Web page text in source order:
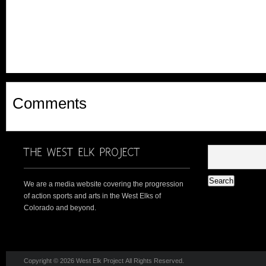
Comments
We are a media website covering the progression
of action sports and arts in the West Elks of
Colorado and beyond.
Copyright © 2026 West Elk Project All Rights Reserved.